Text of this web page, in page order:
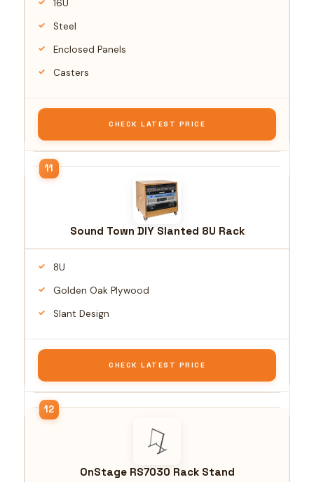
16U
Steel
Enclosed Panels
Casters
CHECK LATEST PRICE
Sound Town DIY Slanted 8U Rack
8U
Golden Oak Plywood
Slant Design
CHECK LATEST PRICE
OnStage RS7030 Rack Stand